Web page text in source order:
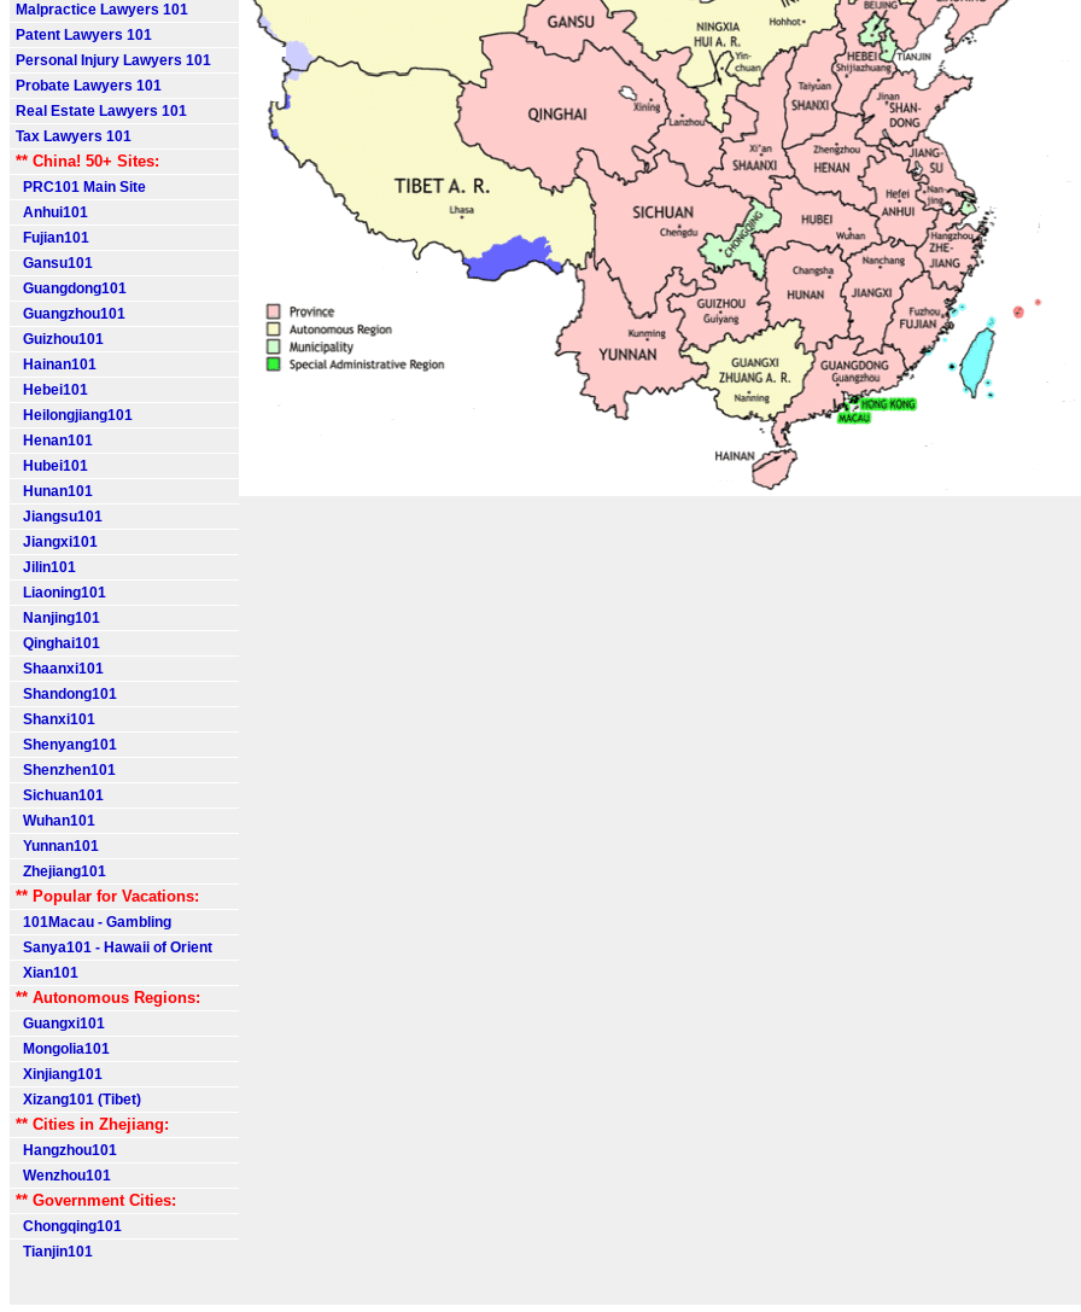
Malpractice Lawyers 101
Patent Lawyers 101
Personal Injury Lawyers 101
Probate Lawyers 101
Real Estate Lawyers 101
Tax Lawyers 101
** China! 50+ Sites:
PRC101 Main Site
Anhui101
Fujian101
Gansu101
Guangdong101
Guangzhou101
Guizhou101
Hainan101
Hebei101
Heilongjiang101
Henan101
Hubei101
Hunan101
Jiangsu101
Jiangxi101
Jilin101
Liaoning101
Nanjing101
Qinghai101
Shaanxi101
Shandong101
Shanxi101
Shenyang101
Shenzhen101
Sichuan101
Wuhan101
Yunnan101
Zhejiang101
** Popular for Vacations:
101Macau - Gambling
Sanya101 - Hawaii of Orient
Xian101
** Autonomous Regions:
Guangxi101
Mongolia101
Xinjiang101
Xizang101 (Tibet)
** Cities in Zhejiang:
Hangzhou101
Wenzhou101
** Government Cities:
Chongqing101
Tianjin101